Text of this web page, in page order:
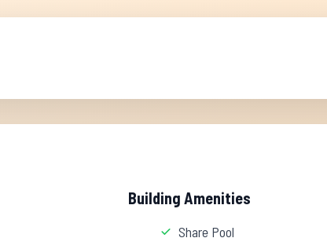
Building Amenities
Share Pool